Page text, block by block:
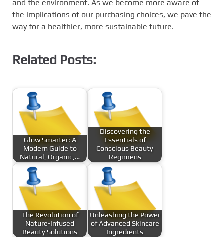
and the environment. As we become more aware of
the implications of our purchasing choices, we pave the
way for a healthier, more sustainable future.
Related Posts:
Glow Smarter: A
Modern Guide to
Natural, Organic,…
Discovering the
Essentials of
Conscious Beauty
Regimens
The Revolution of
Nature-Infused
Beauty Solutions
Unleashing the Power
of Advanced Skincare
Ingredients